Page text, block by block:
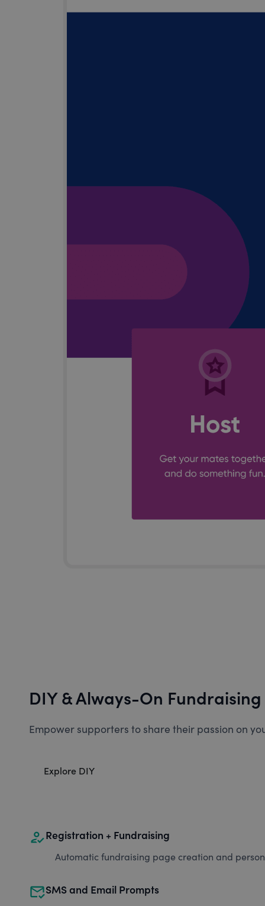
DIY & Always-On Fundraising
Empower supporters to share their passion on
Explore DIY
how_to_regRegistration + Fundraising
Automatic fundraising page creation and
mark_email_readSMS and Email Prompts